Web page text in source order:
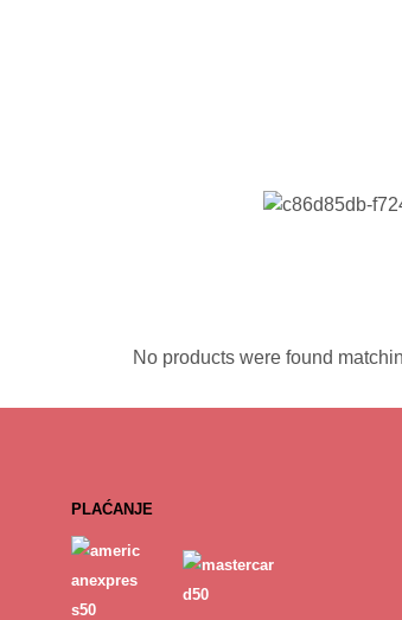
No products were found
PLAĆANJE